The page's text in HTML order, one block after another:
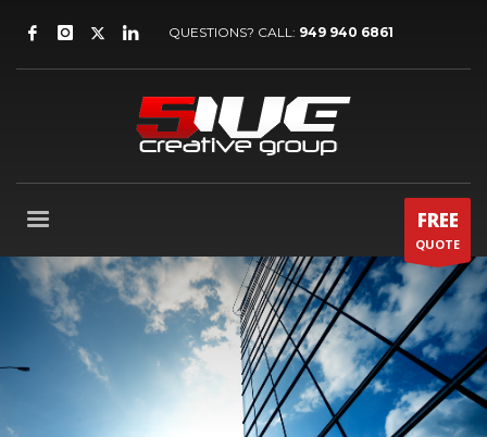
QUESTIONS? CALL: 949 940 6861
FREE
QUOTE